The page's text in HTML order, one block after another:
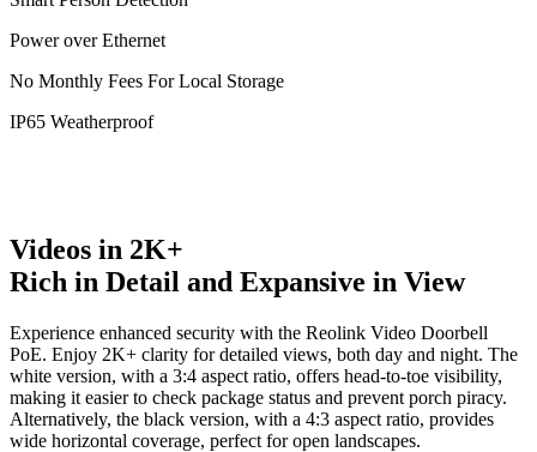
Power over Ethernet
No Monthly Fees For Local Storage
IP65 Weatherproof
Videos in 2K+
Rich in Detail and Expansive in View
Experience enhanced security with the Reolink Video Doorbell
PoE. Enjoy 2K+ clarity for detailed views, both day and night. The
white version, with a 3:4 aspect ratio, offers head-to-toe visibility,
making it easier to check package status and prevent porch piracy.
Alternatively, the black version, with a 4:3 aspect ratio, provides
wide horizontal coverage, perfect for open landscapes.